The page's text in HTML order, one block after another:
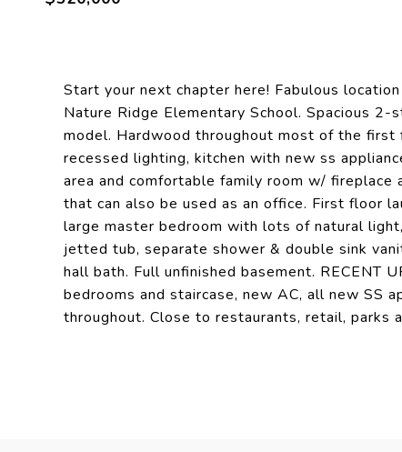
Start your next chapter here! Fabulous
Nature Ridge Elementary School. Spacious
model. Hardwood throughout most of the first
recessed lighting, kitchen with new ss
area and comfortable family room w/
that can also be used as an office. First floor
large master bedroom with lots of natural
jetted tub, separate shower & double sink
hall bath. Full unfinished basement. RECENT
bedrooms and staircase, new AC, all new SS
throughout. Close to restaurants, retail, parks